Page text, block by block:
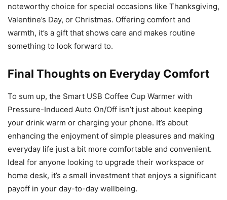
noteworthy choice for special occasions like Thanksgiving,
Valentine’s Day, or Christmas. Offering comfort and
warmth, it’s a gift that shows care and makes routine
something to look forward to.
Final Thoughts on Everyday Comfort
To sum up, the Smart USB Coffee Cup Warmer with
Pressure-Induced Auto On/Off isn’t just about keeping
your drink warm or charging your phone. It’s about
enhancing the enjoyment of simple pleasures and making
everyday life just a bit more comfortable and convenient.
Ideal for anyone looking to upgrade their workspace or
home desk, it’s a small investment that enjoys a significant
payoff in your day-to-day wellbeing.